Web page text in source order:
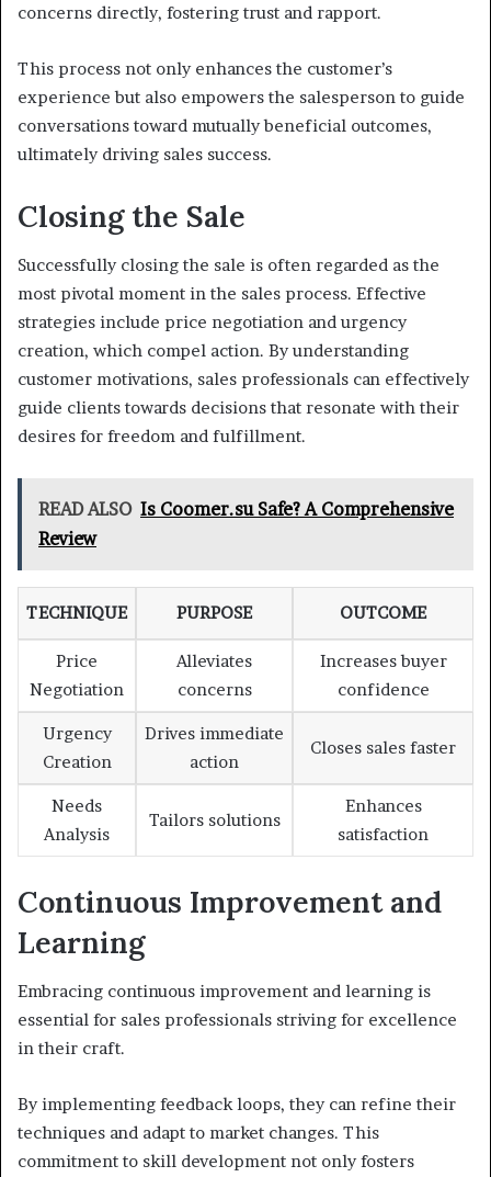
concerns directly, fostering trust and rapport.
This process not only enhances the customer’s
experience but also empowers the salesperson to guide
conversations toward mutually beneficial outcomes,
ultimately driving sales success.
Closing the Sale
Successfully closing the sale is often regarded as the
most pivotal moment in the sales process. Effective
strategies include price negotiation and urgency
creation, which compel action. By understanding
customer motivations, sales professionals can effectively
guide clients towards decisions that resonate with their
desires for freedom and fulfillment.
READ ALSO Is Coomer.su Safe? A Comprehensive
Review
TECHNIQUE PURPOSE OUTCOME
Price
Negotiation
Alleviates
concerns
Increases buyer
confidence
Urgency
Creation
Drives immediate
action
Closes sales faster
Needs
Analysis
Tailors solutions
Enhances
satisfaction
Continuous Improvement and
Learning
Embracing continuous improvement and learning is
essential for sales professionals striving for excellence
in their craft.
By implementing feedback loops, they can refine their
techniques and adapt to market changes. This
commitment to skill development not only fosters